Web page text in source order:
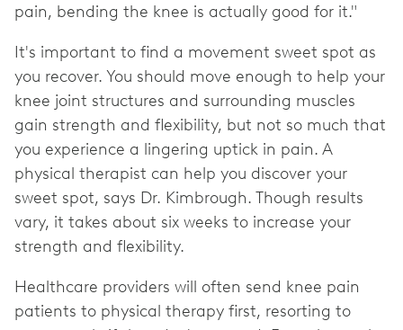
pain, bending the knee is actually good for it."
It's important to find a movement sweet spot as
you recover. You should move enough to help your
knee joint structures and surrounding muscles
gain strength and flexibility, but not so much that
you experience a lingering uptick in pain. A
physical therapist can help you discover your
sweet spot, says Dr. Kimbrough. Though results
vary, it takes about six weeks to increase your
strength and flexibility.
Healthcare providers will often send knee pain
patients to physical therapy first, resorting to